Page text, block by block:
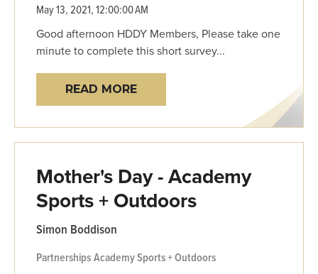
May 13, 2021, 12:00:00 AM
Good afternoon HDDY Members, Please take one
minute to complete this short survey...
READ MORE
Mother's Day - Academy
Sports + Outdoors
Simon Boddison
PartnershipsAcademy Sports + Outdoors